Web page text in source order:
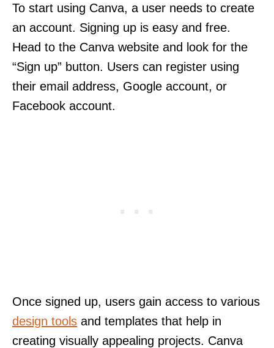
To start using Canva, a user needs to create
an account. Signing up is easy and free.
Head to the Canva website and look for the
“Sign up” button. Users can register using
their email address, Google account, or
Facebook account.
Once signed up, users gain access to various
design tools and templates that help in
creating visually appealing projects. Canva